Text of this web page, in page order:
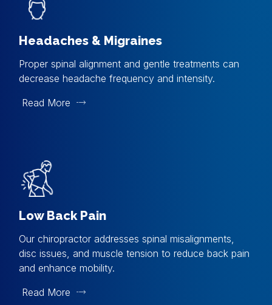
Headaches & Migraines
Proper spinal alignment and gentle treatments can
decrease headache frequency and intensity.
Read More
Low Back Pain
Our chiropractor addresses spinal misalignments,
disc issues, and muscle tension to reduce back pain
and enhance mobility.
Read More